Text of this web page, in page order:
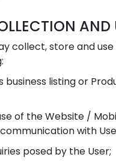
may collect, store and
business listing or
of the Website /
with
posed by the User;